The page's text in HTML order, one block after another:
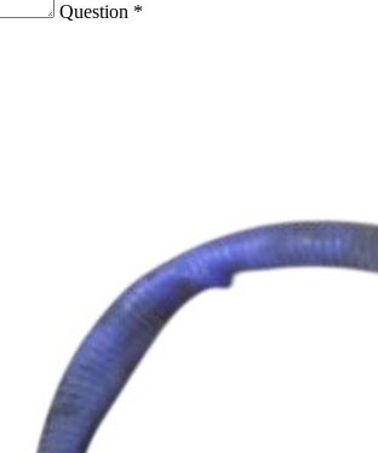
Question *